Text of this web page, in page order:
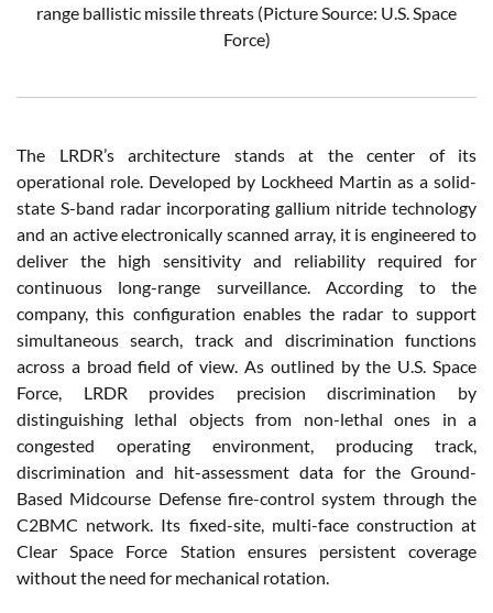
range ballistic missile threats (Picture Source: U.S. Space
Force)
The LRDR’s architecture stands at the center of its
operational role. Developed by Lockheed Martin as a solid-
state S-band radar incorporating gallium nitride technology
and an active electronically scanned array, it is engineered to
deliver the high sensitivity and reliability required for
continuous long-range surveillance. According to the
company, this configuration enables the radar to support
simultaneous search, track and discrimination functions
across a broad field of view. As outlined by the U.S. Space
Force, LRDR provides precision discrimination by
distinguishing lethal objects from non-lethal ones in a
congested operating environment, producing track,
discrimination and hit-assessment data for the Ground-
Based Midcourse Defense fire-control system through the
C2BMC network. Its fixed-site, multi-face construction at
Clear Space Force Station ensures persistent coverage
without the need for mechanical rotation.